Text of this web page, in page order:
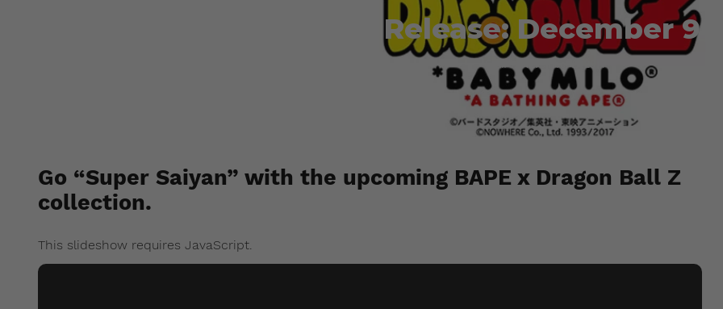
Release: December 9
Staff November 2, 2017
Go “Super Saiyan” with the upcoming BAPE x Dragon Ball Z
collection.
This slideshow requires JavaScript.